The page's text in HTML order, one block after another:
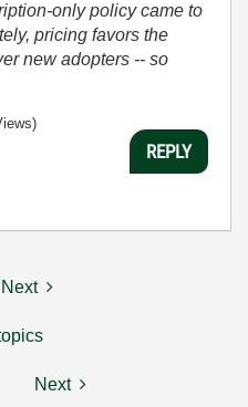
only policy came to
pricing favors the
new adopters -- so
REPLY
Next
Next